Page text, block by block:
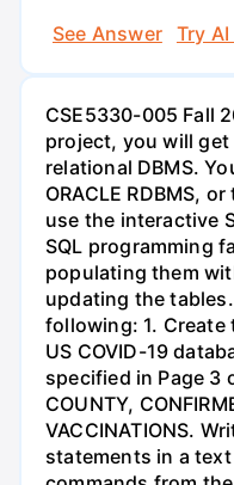
See Answer
Try
CSE5330-005 Fall
project, you will
relational DBMS.
ORACLE RDBMS,
use the interactive
SQL programming
populating them
updating the
following: 1.
US COVID-19
specified in Page 3
COUNTY,
VACCINATIONS.
statements in a